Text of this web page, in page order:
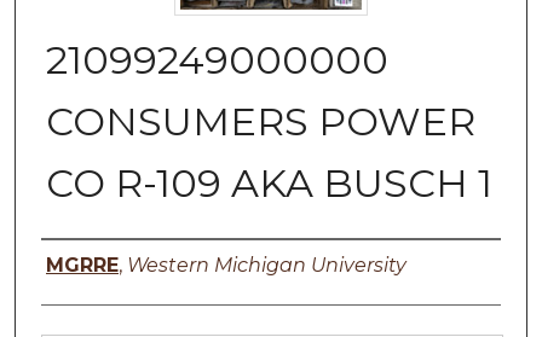
21099249000000
CONSUMERS POWER
CO R-109 AKA BUSCH 1
Authors
MGRRE, Western Michigan University